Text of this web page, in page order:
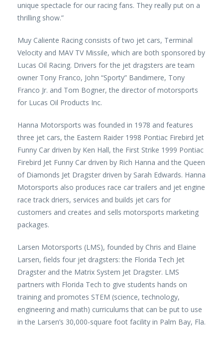
unique spectacle for our racing fans. They really put on a
thrilling show.”
Muy Caliente Racing consists of two jet cars, Terminal
Velocity and MAV TV Missile, which are both sponsored by
Lucas Oil Racing. Drivers for the jet dragsters are team
owner Tony Franco, John “Sporty” Bandimere, Tony
Franco Jr. and Tom Bogner, the director of motorsports
for Lucas Oil Products Inc.
Hanna Motorsports was founded in 1978 and features
three jet cars, the Eastern Raider 1998 Pontiac Firebird Jet
Funny Car driven by Ken Hall, the First Strike 1999 Pontiac
Firebird Jet Funny Car driven by Rich Hanna and the Queen
of Diamonds Jet Dragster driven by Sarah Edwards. Hanna
Motorsports also produces race car trailers and jet engine
race track driers, services and builds jet cars for
customers and creates and sells motorsports marketing
packages.
Larsen Motorsports (LMS), founded by Chris and Elaine
Larsen, fields four jet dragsters: the Florida Tech Jet
Dragster and the Matrix System Jet Dragster. LMS
partners with Florida Tech to give students hands on
training and promotes STEM (science, technology,
engineering and math) curriculums that can be put to use
in the Larsen’s 30,000-square foot facility in Palm Bay, Fla.